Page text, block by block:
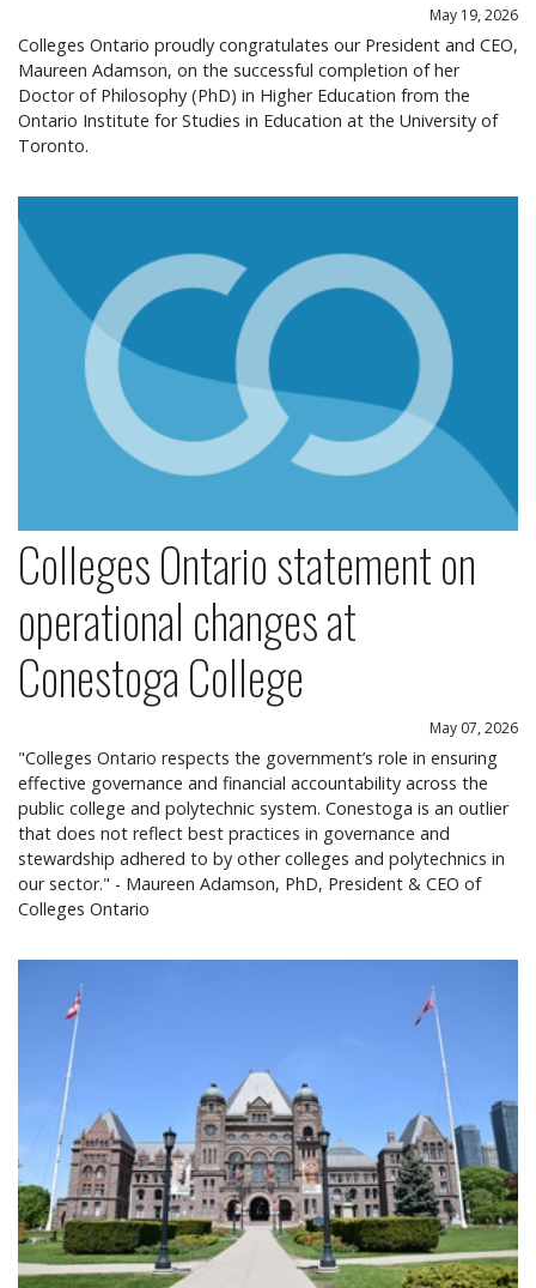
May 19, 2026
Colleges Ontario proudly congratulates our President and CEO,
Maureen Adamson, on the successful completion of her
Doctor of Philosophy (PhD) in Higher Education from the
Ontario Institute for Studies in Education at the University of
Toronto.
Colleges Ontario statement on
operational changes at
Conestoga College
May 07, 2026
"Colleges Ontario respects the government’s role in ensuring
effective governance and financial accountability across the
public college and polytechnic system. Conestoga is an outlier
that does not reflect best practices in governance and
stewardship adhered to by other colleges and polytechnics in
our sector." - Maureen Adamson, PhD, President & CEO of
Colleges Ontario